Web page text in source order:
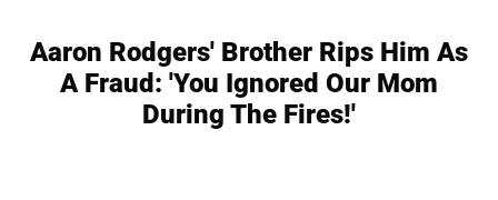
Aaron Rodgers' Brother Rips Him As
A Fraud: 'You Ignored Our Mom
During The Fires!'